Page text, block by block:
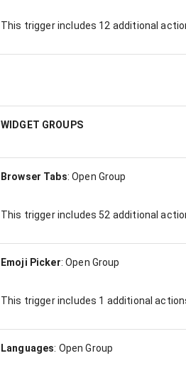
This trigger includes 12 additional
WIDGET GROUPS
Browser Tabs:Open Group
This trigger includes 52 additional
Emoji Picker:Open Group
This trigger includes 1 additional
Languages: Open Group